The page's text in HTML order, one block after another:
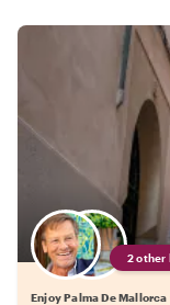
2 other
Enjoy Palma De